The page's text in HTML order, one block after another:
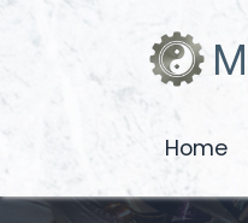
Home